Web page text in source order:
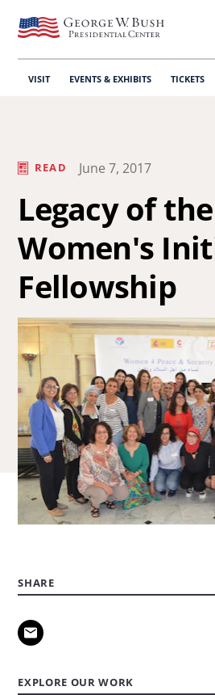
VISIT EVENTS & EXHIBITS TICKETS
READ June 7, 2017
Legacy of the
Women's
Fellowship
SHARE
EXPLORE OUR WORK